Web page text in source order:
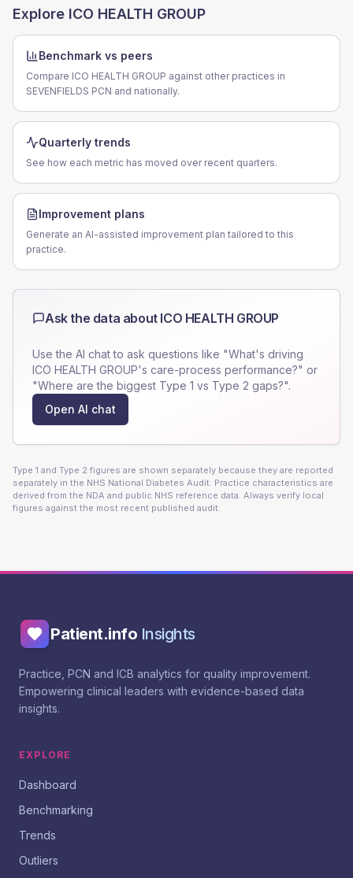
Explore ICO HEALTH GROUP
Benchmark vs peers
Compare ICO HEALTH GROUP against other practices in
SEVENFIELDS PCN and nationally.
Quarterly trends
See how each metric has moved over recent quarters.
Improvement plans
Generate an AI-assisted improvement plan tailored to this
practice.
Ask the data about ICO HEALTH GROUP
Use the AI chat to ask questions like "What's driving
ICO HEALTH GROUP's care-process performance?" or
"Where are the biggest Type 1 vs Type 2 gaps?".
Open AI chat
Type 1 and Type 2 figures are shown separately because they are reported
separately in the NHS National Diabetes Audit. Practice characteristics are
derived from the NDA and public NHS reference data. Always verify local
figures against the most recent published audit.
Patient.info Insights
Practice, PCN and ICB analytics for quality improvement.
Empowering clinical leaders with evidence-based data
insights.
EXPLORE
Dashboard
Benchmarking
Trends
Outliers